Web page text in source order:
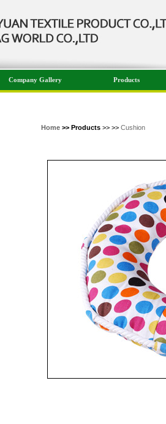
Company Gallery Products
Home >> Products >> >> Cushion